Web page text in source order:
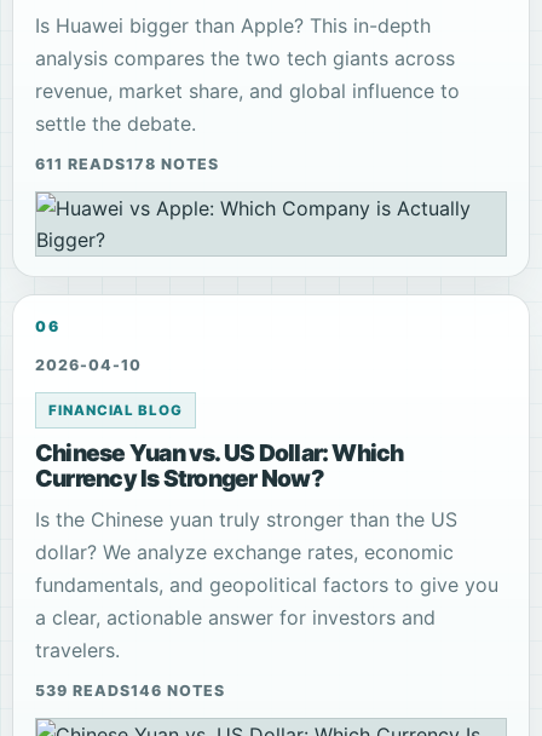
Is Huawei bigger than Apple? This in-depth
analysis compares the two tech giants across
revenue, market share, and global influence to
settle the debate.
611 READS178 NOTES
06
2026-04-10
FINANCIAL BLOG
Chinese Yuan vs. US Dollar: Which
Currency Is Stronger Now?
Is the Chinese yuan truly stronger than the US
dollar? We analyze exchange rates, economic
fundamentals, and geopolitical factors to give you
a clear, actionable answer for investors and
travelers.
539 READS146 NOTES